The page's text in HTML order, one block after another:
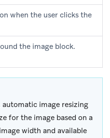
when the user clicks the
the image block.
automatic image resizing
for the image based on a
width and available